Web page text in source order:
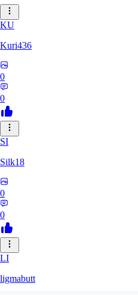
KU
Kuri436
0
0
SI
Silk18
0
0
LI
ligmabutt